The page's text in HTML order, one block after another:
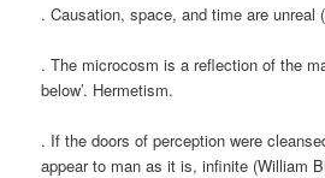
. Causation, space, and time are unreal
. The microcosm is a reflection of the
below’. Hermetism.
. If the doors of perception were
appear to man as it is, infinite (William